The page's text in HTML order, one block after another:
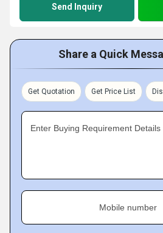
Send Inquiry
Share a Quick
Get Quotation Get Price List
Enter Buying Requirement Details
Mobile number